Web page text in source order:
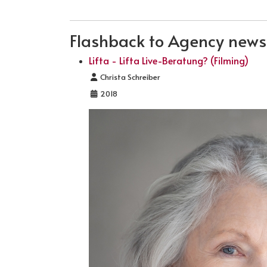
Flashback to Agency
Lifta - Lifta Live-Beratung? (Filming)
Details
Christa Schreiber
2018